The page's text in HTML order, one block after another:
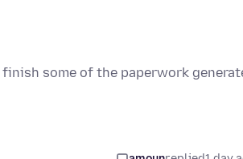
some of the paperwork